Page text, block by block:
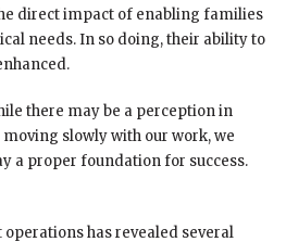
direct impact of enabling families
needs. In so doing, their ability to
there may be a perception in
slowly with our work, we
a proper foundation for success.
has revealed several